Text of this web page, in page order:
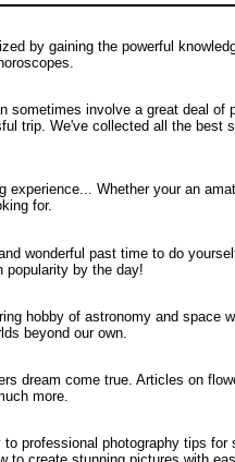
by gaining the powerful
sometimes involve a great deal of
trip. We've collected all the best
experience... Whether your an
for.
wonderful past time to do
popularity by the day!
hobby of astronomy and space
beyond our own.
dream come true. Articles on
more.
to professional photography tips